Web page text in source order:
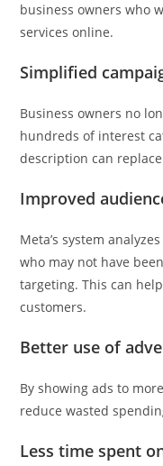
business owners who
services online.
Simplified
Business owners no
hundreds of interest
description can
Improved
Meta’s system
who may not have
targeting. This can
customers.
Better use of
By showing ads to
reduce wasted
Less time spent